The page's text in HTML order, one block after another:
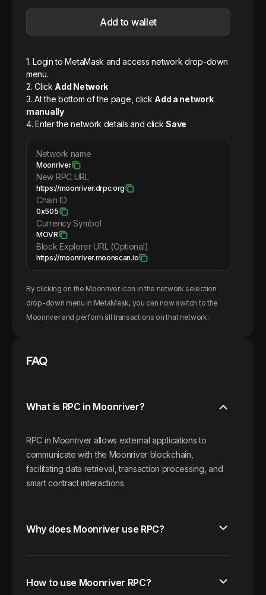
Add to wallet
1. Login to MetaMask and access network drop-down
menu.
2. Click Add Network
3. At the bottom of the page, click Add a network
manually
4. Enter the network details and click Save
Network name
Moonriver
New RPC URL
https://moonriver.drpc.org
Chain ID
0x505
Currency Symbol
MOVR
Block Explorer URL (Optional)
https://moonriver.moonscan.io
By clicking on the Moonrivericon in the network selection
drop-down menu in MetaMask, you can now switch to the
Moonriverand perform all transactions on that network.
FAQ
What is RPC in Moonriver?
RPC in Moonriver allows external applications to
communicate with the Moonriver blockchain,
facilitating data retrieval, transaction processing, and
smart contract interactions.
Why does Moonriver use RPC?
How to use Moonriver RPC?